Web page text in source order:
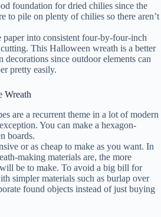
foundation for dried chilies since the
to pile on plenty of chilies so there aren’t
paper into consistent four-by-four-inch
This Halloween wreath is a better
since outdoor elements can
pretty easily.
Wreath
are a recurrent theme in a lot of modern
You can make a hexagon-
boards.
or as cheap to make as you want. In
making materials are, the more
be to make. To avoid a big bill for
simpler materials such as burlap over
found objects instead of just buying